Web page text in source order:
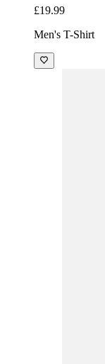
£19.99
Men's T-Shirt